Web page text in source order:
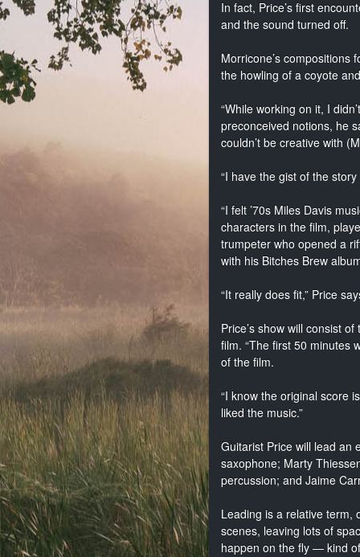
In fact, Price’s first
and the sound turned off.
Morricone’s compositions
the howling of a coyote
“While working on it, I
preconceived notions, he
couldn’t be creative with
“I have the gist of the
“I felt ’70s Miles Davis
characters in the film,
trumpeter who opened a
with his Bitches Brew
“It really does fit,” Price
Price’s show will consist
film. “The first 50 minutes
of the film.
“I know the original score
liked the music.”
Guitarist Price will lead an
saxophone; Marty
percussion; and Jaime
Leading is a relative term,
scenes, leaving lots of
happen on the fly — kind